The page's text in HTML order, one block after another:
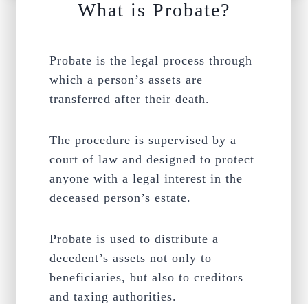
What is Probate?
Probate is the legal process through
which a person’s assets are
transferred after their death.
The procedure is supervised by a
court of law and designed to protect
anyone with a legal interest in the
deceased person’s estate.
Probate is used to distribute a
decedent’s assets not only to
beneficiaries, but also to creditors
and taxing authorities.